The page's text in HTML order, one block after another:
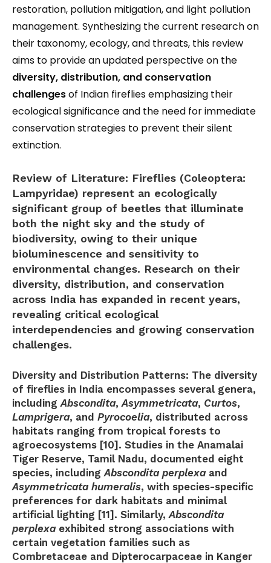
restoration, pollution mitigation, and light pollution
management. Synthesizing the current research on
their taxonomy, ecology, and threats, this review
aims to provide an updated perspective on the
diversity, distribution, and conservation
challengesof Indian fireflies emphasizing their
ecological significance and the need for immediate
conservation strategies to prevent their silent
extinction.
Review of Literature: Fireflies (Coleoptera:
Lampyridae) represent an ecologically
significant group of beetles that illuminate
both the night sky and the study of
biodiversity, owing to their unique
bioluminescence and sensitivity to
environmental changes. Research on their
diversity, distribution, and conservation
across India has expanded in recent years,
revealing critical ecological
interdependencies and growing conservation
challenges.
Diversity and Distribution Patterns: The diversity
of fireflies in India encompasses several genera,
includingAbscondita,Asymmetricata, Curtos,
Lamprigera, and Pyrocoelia, distributed across
habitats ranging from tropical forests to
agroecosystems [10]. Studies in the Anamalai
Tiger Reserve, Tamil Nadu, documented eight
species, includingAbscondita perplexaand
Asymmetricata humeralis, with species-specific
preferences for dark habitats and minimal
artificial lighting [11]. Similarly,Abscondita
perplexaexhibited strong associations with
certain vegetation families such as
Combretaceae and Dipterocarpaceae in Kanger